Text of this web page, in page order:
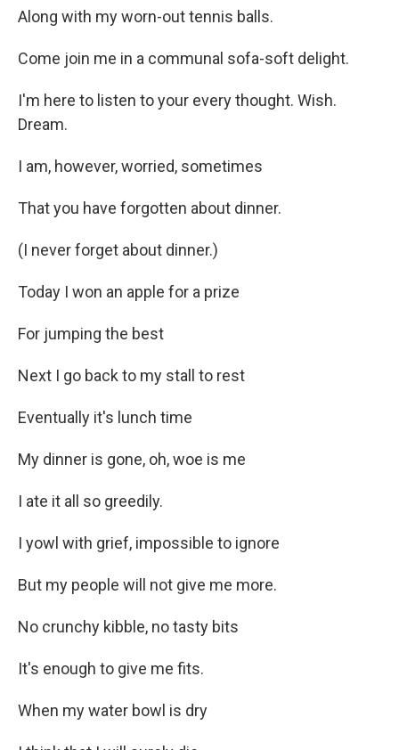
Along with my worn-out tennis balls.
Come join me in a communal sofa-soft delight.
I'm here to listen to your every thought. Wish.
Dream.
I am, however, worried, sometimes
That you have forgotten about dinner.
(I never forget about dinner.)
Today I won an apple for a prize
For jumping the best
Next I go back to my stall to rest
Eventually it's lunch time
My dinner is gone, oh, woe is me
I ate it all so greedily.
I yowl with grief, impossible to ignore
But my people will not give me more.
No crunchy kibble, no tasty bits
It's enough to give me fits.
When my water bowl is dry